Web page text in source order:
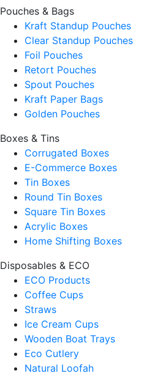
Pouches & Bags
Kraft Standup Pouches
Clear Standup Pouches
Foil Pouches
Retort Pouches
Spout Pouches
Kraft Paper Bags
Golden Pouches
Boxes & Tins
Corrugated Boxes
E-Commerce Boxes
Tin Boxes
Round Tin Boxes
Square Tin Boxes
Acrylic Boxes
Home Shifting Boxes
Disposables & ECO
ECO Products
Coffee Cups
Straws
Ice Cream Cups
Wooden Boat Trays
Eco Cutlery
Natural Loofah